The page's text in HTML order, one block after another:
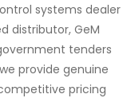
systems dealer
distributor, GeM
tenders
provide genuine
pricing